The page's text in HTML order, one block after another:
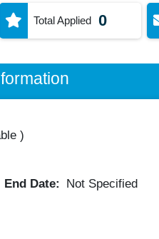
Total Applied 0
)
End Date: Not Specified